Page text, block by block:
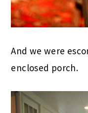
And we were
enclosed porch.